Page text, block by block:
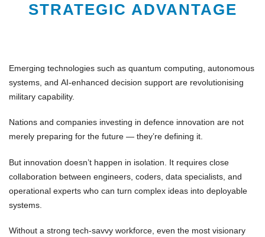
STRATEGIC ADVANTAGE
Emerging technologies such as quantum computing autonomous
systems , and AI-enhanced decision support are revolutionising
military capability.
Nations and companies investing in defence innovation are not
merely preparing for the future — they’re defining it.
But innovation doesn’t happen in isolation. It requires close
collaboration between engineers coders data specialists , and
operational experts who can turn complex ideas into deployable
systems.
Without a strong tech-savvy workforce , even the most visionary